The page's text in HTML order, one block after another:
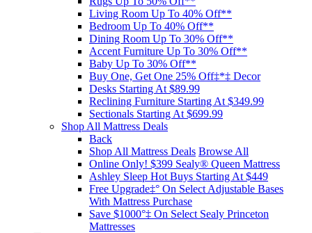
Living Room Up To 40% Off**
Bedroom Up To 40% Off**
Dining Room Up To 30% Off**
Accent Furniture Up To 30% Off**
Baby Up To 30% Off**
Buy One, Get One 25% Off‡*‡ Decor​
Desks Starting At $89.99
Reclining Furniture Starting At $349.99
Sectionals Starting At $699.99
Shop All Mattress Deals
Back
Shop All Mattress Deals Browse All
Online Only! $399 Sealy® Queen Mattress
Ashley Sleep Hot Buys Starting At $449
Free Upgrade‡° On Select Adjustable Bases​
With Mattress Purchase
Save $1000°‡ On Select Sealy Princeton
Mattresses